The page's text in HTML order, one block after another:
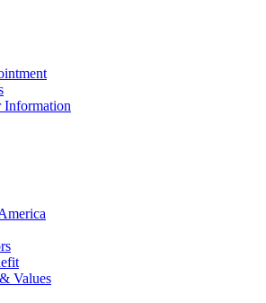
Information
Values